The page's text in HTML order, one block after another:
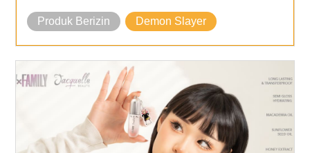
Produk Berizin Demon Slayer